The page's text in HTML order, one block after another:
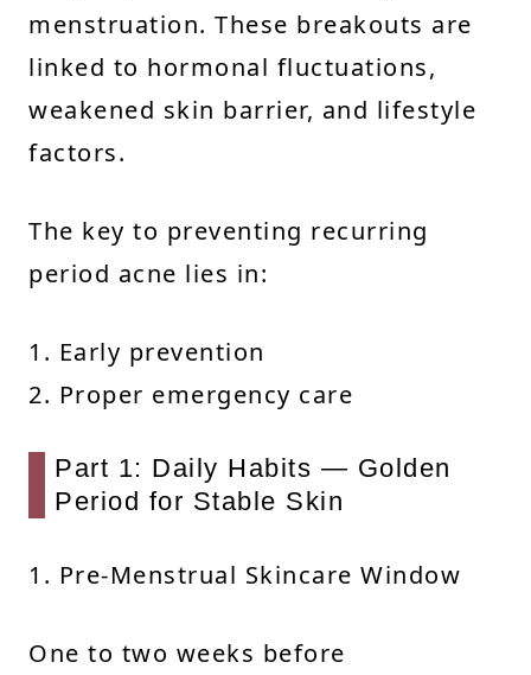
menstruation. These breakouts are
linked to hormonal fluctuations,
weakened skin barrier, and lifestyle
factors.
The key to preventing recurring
period acne lies in:
1. Early prevention
2. Proper emergency care
Part 1: Daily Habits — Golden
Period for Stable Skin
1. Pre-Menstrual Skincare Window
One to two weeks before